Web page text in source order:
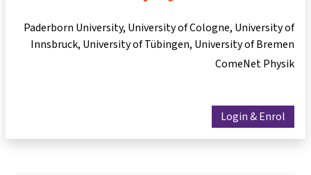
Paderborn University, University of Cologne, University of
Innsbruck, University of Tübingen, University of Bremen
ComeNet Physik
Login & Enrol